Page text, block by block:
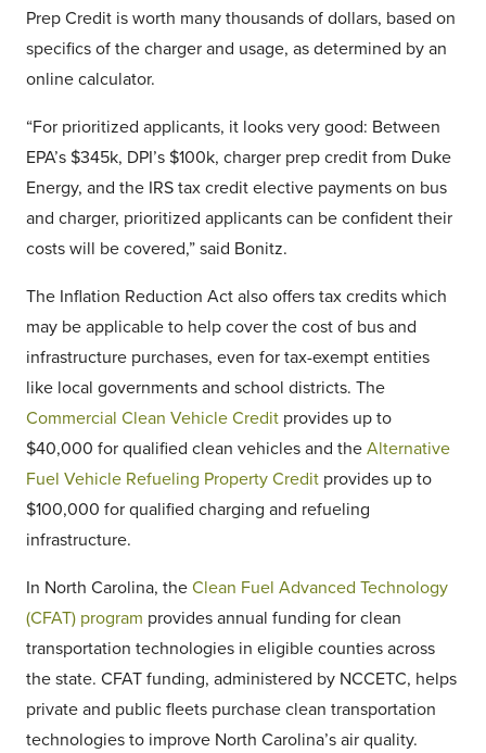
Prep Credit is worth many thousands of dollars, based on
specifics of the charger and usage, as determined by an
online calculator.
“For prioritized applicants, it looks very good: Between
EPA’s $345k, DPI’s $100k, charger prep credit from Duke
Energy, and the IRS tax credit elective payments on bus
and charger, prioritized applicants can be confident their
costs will be covered,” said Bonitz.
The Inflation Reduction Act also offers tax credits which
may be applicable to help cover the cost of bus and
infrastructure purchases, even for tax-exempt entities
like local governments and school districts. The
Commercial Clean Vehicle Credit provides up to
$40,000 for qualified clean vehicles and the Alternative
Fuel Vehicle Refueling Property Credit provides up to
$100,000 for qualified charging and refueling
infrastructure.
In North Carolina, the Clean Fuel Advanced Technology
(CFAT) program provides annual funding for clean
transportation technologies in eligible counties across
the state. CFAT funding, administered by NCCETC, helps
private and public fleets purchase clean transportation
technologies to improve North Carolina’s air quality.